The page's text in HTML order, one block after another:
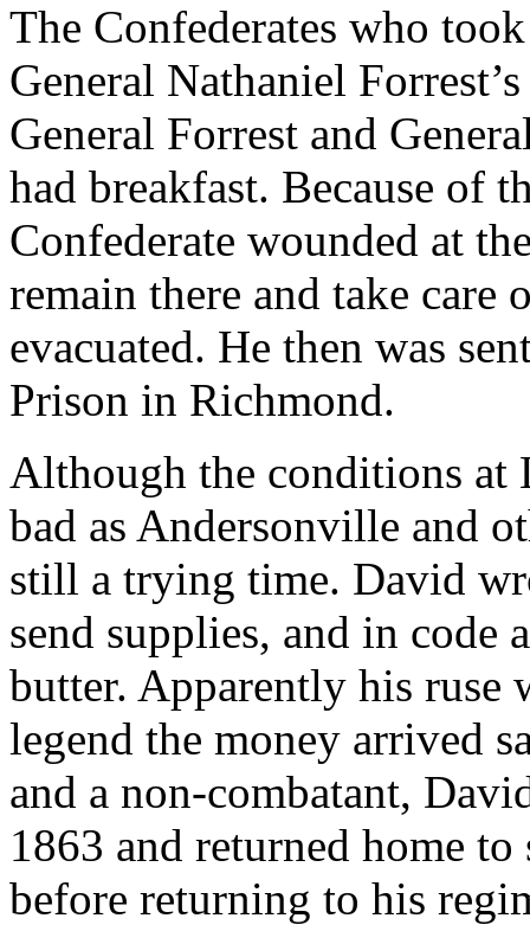
The Confederates who
General Nathaniel
General Forrest and
had breakfast. Because of
Confederate wounded at
remain there and take
evacuated. He then was
Prison in Richmond.
Although the conditions at
bad as Andersonville and
still a trying time. David
send supplies, and in code
butter. Apparently his
legend the money arrived
and a non-combatant,
1863 and returned home
before returning to his